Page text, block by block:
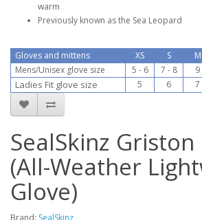
warm
Previously known as the Sea Leopard
Gloves and mittens XS S M
Mens/Unisex glove size
5 - 6 7 - 8 9
Ladies Fit glove size 5 6 7
SealSkinz Griston
(All-Weather
Glove)
Brand: SealSkinz